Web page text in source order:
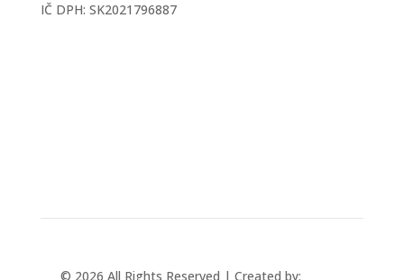
IČ DPH: SK2021796887
© 2026 All Rights Reserved | Created by: